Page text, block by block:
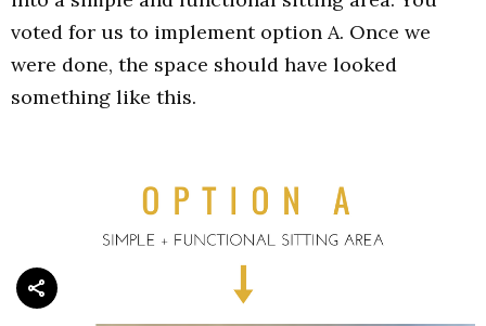
voted for us to implement option A. Once we
were done, the space should have looked
something like this.